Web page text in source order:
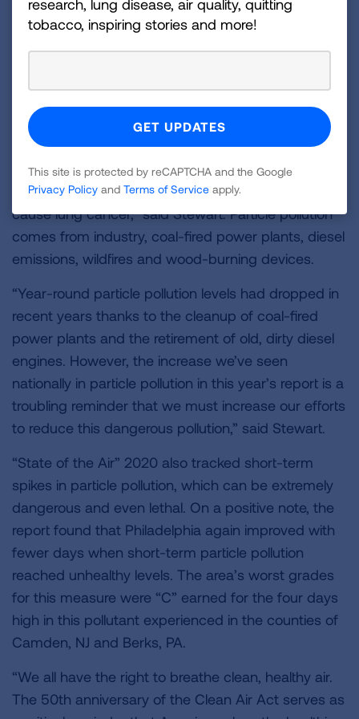
worse than in last year’s report, even though the
18th worst in last year’s report to 12th worst in the
United States in the 2020 report.
“Particle pollution can lodge deep in the lungs and
can even enter the bloodstream. It can trigger
asthma attacks, heart attacks and strokes and
cause lung cancer,” said Stewart. Particle pollution
comes from industry, coal-fired power plants, diesel
emissions, wildfires and wood-burning devices.
“Year-round particle pollution levels had dropped in
recent years thanks to the cleanup of coal-fired
power plants and the retirement of old, dirty diesel
engines. However, the increase we’ve seen
nationally in particle pollution in this year’s report is a
troubling reminder that we must increase our efforts
to reduce this dangerous pollution,” said Stewart.
“State of the Air” 2020 also tracked short-term
spikes in particle pollution, which can be extremely
dangerous and even lethal. On a positive note, the
report found that Philadelphia again improved with
fewer days when short-term particle pollution
reached unhealthy levels. The area’s worst grades
for this measure were “C” earned for the four days
high in this pollutant experienced in the counties of
Camden, NJ and Berks, PA.
“We all have the right to breathe clean, healthy air.
The 50th anniversary of the Clean Air Act serves as
research, lung disease, air quality, quitting
tobacco, inspiring stories and more!
This site is protected by reCAPTCHA and the Google
Privacy Policy and Terms of Service apply.